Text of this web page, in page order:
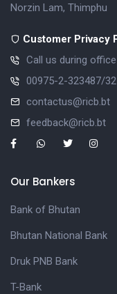
Norzin Lam, Thimphu
Customer Privacy
Call us during
00975-2-323487/
contactus@ricb.bt
feedback@ricb.bt
Our Bankers
Bank of Bhutan
Bhutan National Bank
Druk PNB Bank
T-Bank